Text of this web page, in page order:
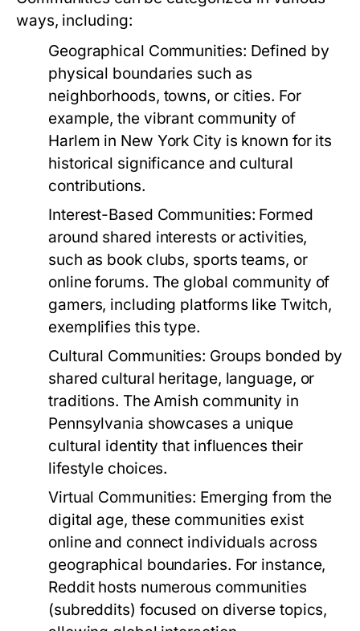
ways, including:
Geographical Communities: Defined by
physical boundaries such as
neighborhoods, towns, or cities. For
example, the vibrant community of
Harlem in New York City is known for its
historical significance and cultural
contributions.
Interest-Based Communities: Formed
around shared interests or activities,
such as book clubs, sports teams, or
online forums. The global community of
gamers, including platforms like Twitch,
exemplifies this type.
Cultural Communities: Groups bonded by
shared cultural heritage, language, or
traditions. The Amish community in
Pennsylvania showcases a unique
cultural identity that influences their
lifestyle choices.
Virtual Communities: Emerging from the
digital age, these communities exist
online and connect individuals across
geographical boundaries. For instance,
Reddit hosts numerous communities
(subreddits) focused on diverse topics,